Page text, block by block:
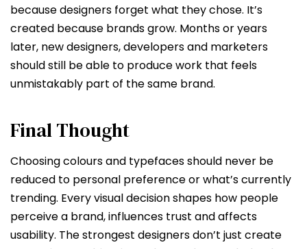
because designers forget what they chose. It’s
created because brands grow. Months or years
later, new designers, developers and marketers
should still be able to produce work that feels
unmistakably part of the same brand.
Final Thought
Choosing colours and typefaces should never be
reduced to personal preference or what’s currently
trending. Every visual decision shapes how people
perceive a brand, influences trust and affects
usability. The strongest designers don’t just create